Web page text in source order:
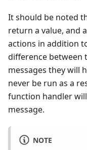
It should be noted
return a value, and
actions in addition
difference between
messages they will
never be run as a
function handler
message.
NOTE